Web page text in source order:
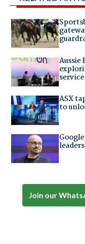
Aussie
service
ASX
to
Join our